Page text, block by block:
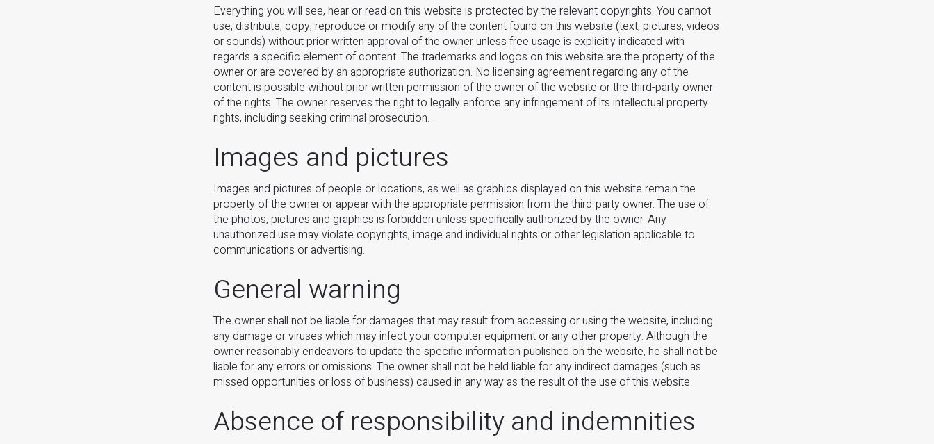
Everything you will see, hear or read on this website is protected by the relevant copyrights. You cannot
use, distribute, copy, reproduce or modify any of the content found on this website (text, pictures, videos
or sounds) without prior written approval of the owner unless free usage is explicitly indicated with
regards a specific element of content. The trademarks and logos on this website are the property of the
owner or are covered by an appropriate authorization. No licensing agreement regarding any of the
content is possible without prior written permission of the owner of the website or the third-party owner
of the rights. The owner reserves the right to legally enforce any infringement of its intellectual property
rights, including seeking criminal prosecution.
Images and pictures
Images and pictures of people or locations, as well as graphics displayed on this website remain the
property of the owner or appear with the appropriate permission from the third-party owner. The use of
the photos, pictures and graphics is forbidden unless specifically authorized by the owner. Any
unauthorized use may violate copyrights, image and individual rights or other legislation applicable to
communications or advertising.
General warning
The owner shall not be liable for damages that may result from accessing or using the website, including
any damage or viruses which may infect your computer equipment or any other property. Although the
owner reasonably endeavors to update the specific information published on the website, he shall not be
liable for any errors or omissions. The owner shall not be held liable for any indirect damages (such as
missed opportunities or loss of business) caused in any way as the result of the use of this website .
Absence of responsibility and indemnities